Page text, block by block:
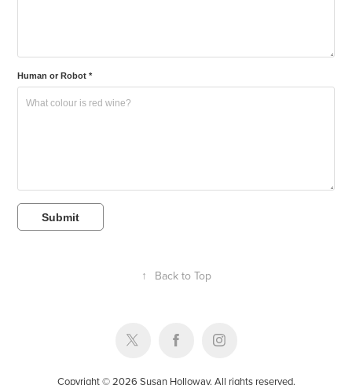
Human or Robot *
Submit
↑ Back to Top
Copyright © 2026 Susan Holloway. All rights reserved.